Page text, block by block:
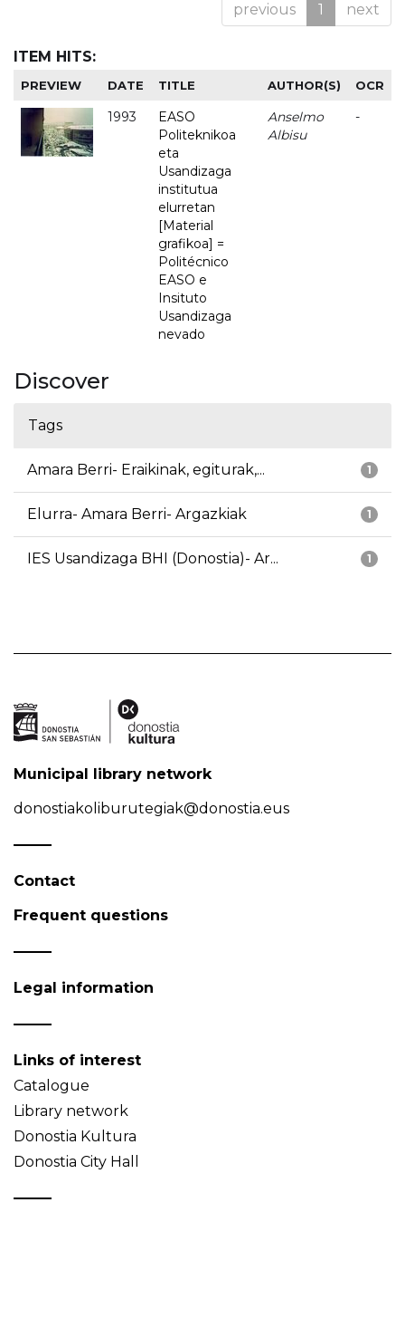
previous 1 next
ITEM HITS:
PREVIEW DATE TITLE AUTHOR(S) OCR
1993
EASO
Politeknikoa
eta
Usandizaga
institutua
elurretan
[Material
grafikoa] =
Politécnico
EASO e
Insituto
Usandizaga
nevado
Anselmo
Albisu
-
Discover
Tags
1
Amara Berri- Eraikinak, egiturak,...
1
Elurra- Amara Berri- Argazkiak
1
IES Usandizaga BHI (Donostia)- Ar...
Municipal library network
donostiakoliburutegiak@donostia.eus
Contact
Frequent questions
Legal information
Links of interest
Catalogue
Library network
Donostia Kultura
Donostia City Hall